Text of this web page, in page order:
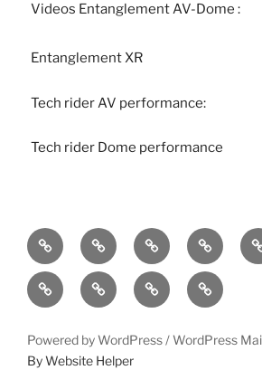
Videos Entanglement AV-Dome :
Entanglement XR
Tech rider AV performance:
Tech rider Dome performance
Home bio follow
photos press-
contact
statementworks
Powered by WordPress / WordPress
By Website Helper